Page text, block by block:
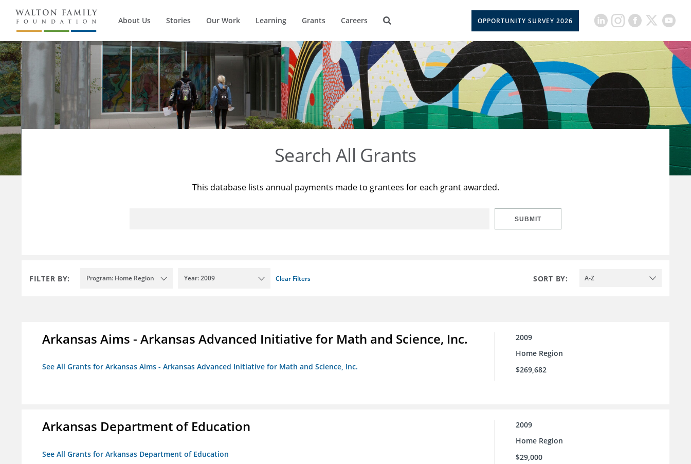
About Us Stories Our Work Learning Grants Careers OPPORTUNITY SURVEY 2026
Search All Grants
This database lists annual payments made to grantees for each grant awarded.
SUBMIT
FILTER BY: Program: Home Region Year: 2009 Clear Filters SORT BY: A-Z
Arkansas Aims - Arkansas Advanced Initiative for Math and Science, Inc.
See All Grants for Arkansas Aims - Arkansas Advanced Initiative for Math and Science, Inc.
2009
Home Region
$269,682
Arkansas Department of Education
See All Grants for Arkansas Department of Education
2009
Home Region
$29,000